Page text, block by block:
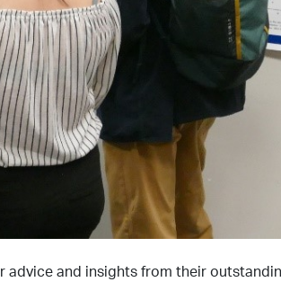
and insights from their